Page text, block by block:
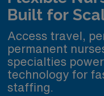
Built for
Access travel,
permanent
specialties
technology for
staffing.